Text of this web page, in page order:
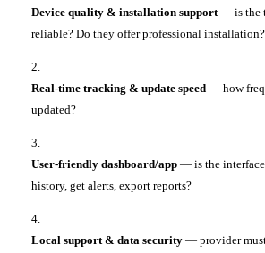
Device quality & installation support — is the
reliable? Do they offer professional installation?
Real-time tracking & update speed — how
updated?
User-friendly dashboard/app — is the
history, get alerts, export reports?
Local support & data security — provider